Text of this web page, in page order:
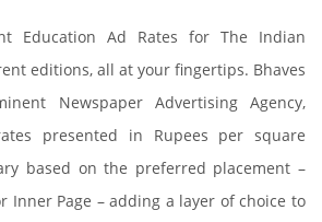
Education Ad Rates for The Indian
editions, all at your fingertips. Bhaves
Newspaper Advertising Agency,
presented in Rupees per square
based on the preferred placement –
Inner Page – adding a layer of choice to